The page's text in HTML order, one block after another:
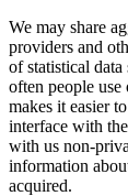
We may share
providers and
of statistical
often people use
makes it easier
interface with
with us non-
information
acquired.